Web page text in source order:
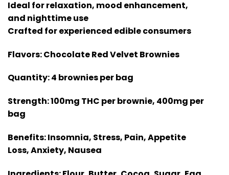
Ideal for relaxation, mood enhancement,
and nighttime use
Crafted for experienced edible consumers
Flavors:Chocolate Red Velvet Brownies
Quantity:4 brownies per bag
Strength:100mg THC per brownie, 400mg per
bag
Benefits:Insomnia, Stress, Pain, Appetite
Loss, Anxiety, Nausea